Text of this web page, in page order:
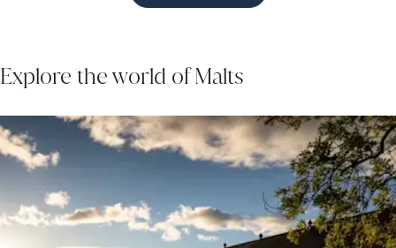
Explore the world of Malts